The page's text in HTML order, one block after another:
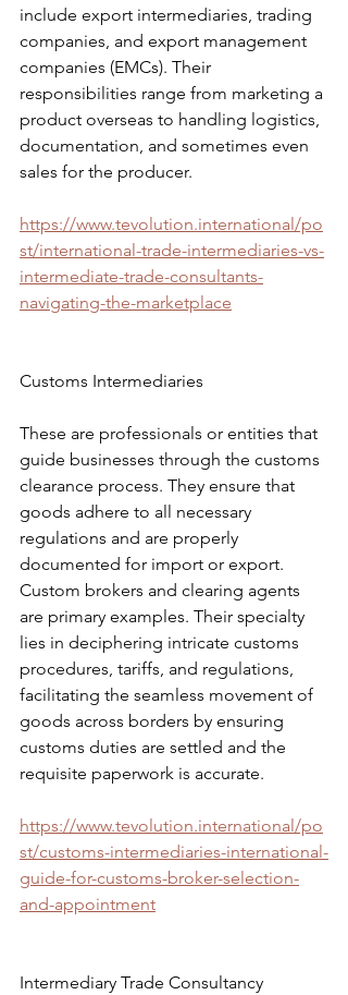
include export intermediaries, trading
companies, and export management
companies (EMCs). Their
responsibilities range from marketing a
product overseas to handling logistics,
documentation, and sometimes even
sales for the producer.
https://www.tevolution.international/po
st/international-trade-intermediaries-vs-
intermediate-trade-consultants-
navigating-the-marketplace
Customs Intermediaries
These are professionals or entities that
guide businesses through the customs
clearance process. They ensure that
goods adhere to all necessary
regulations and are properly
documented for import or export.
Custom brokers and clearing agents
are primary examples. Their specialty
lies in deciphering intricate customs
procedures, tariffs, and regulations,
facilitating the seamless movement of
goods across borders by ensuring
customs duties are settled and the
requisite paperwork is accurate.
https://www.tevolution.international/po
st/customs-intermediaries-international-
guide-for-customs-broker-selection-
and-appointment
Intermediary Trade Consultancy